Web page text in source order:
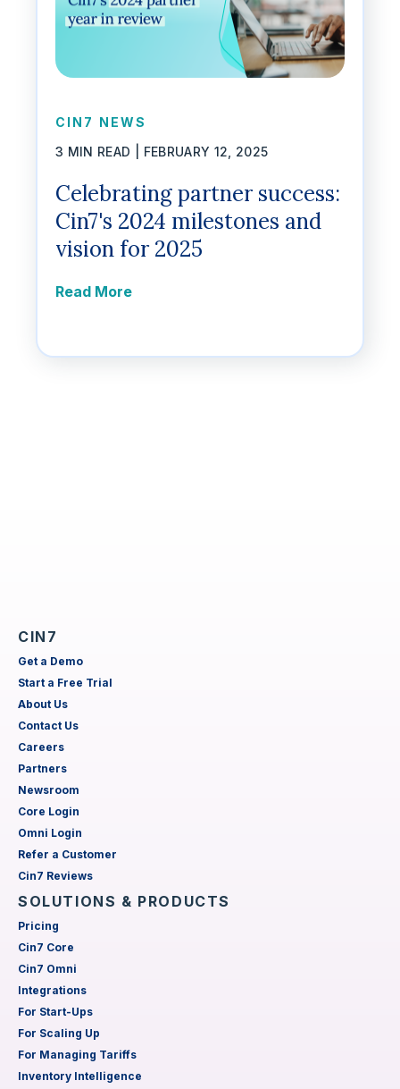
CIN7 NEWS
3 MIN READ | FEBRUARY 12, 2025
Celebrating partner success:
Cin7's 2024 milestones and
vision for 2025
Read More
CIN7
Get a Demo
Start a Free Trial
About Us
Contact Us
Careers
Partners
Newsroom
Core Login
Omni Login
Refer a Customer
Cin7 Reviews
SOLUTIONS & PRODUCTS
Pricing
Cin7 Core
Cin7 Omni
Integrations
For Start-Ups
For Scaling Up
For Managing Tariffs
Inventory Intelligence